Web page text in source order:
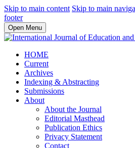
Skip to main content Skip to main
footer
Open Menu
HOME
Current
Archives
Indexing & Abstracting
Submissions
About
About the Journal
Editorial Masthead
Publication Ethics
Privacy Statement
Contact